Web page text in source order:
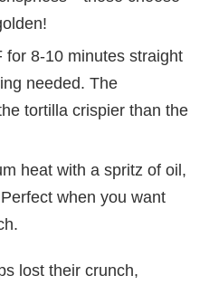
for 8-10 minutes straight
needed. The
tortilla crispier than the
heat with a spritz of oil,
when you want
lost their crunch,